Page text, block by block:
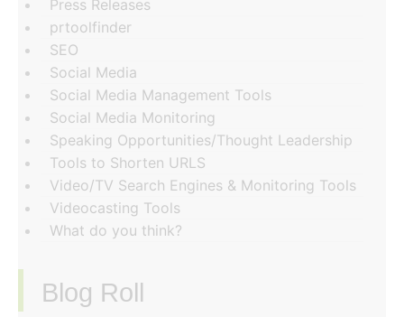
Press Releases
prtoolfinder
SEO
Social Media
Social Media Management Tools
Social Media Monitoring
Speaking Opportunities/Thought Leadership
Tools to Shorten URLS
Video/TV Search Engines & Monitoring Tools
Videocasting Tools
What do you think?
Blog Roll